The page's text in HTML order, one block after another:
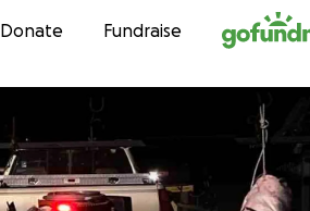
Skip to content
Donate Fundraise